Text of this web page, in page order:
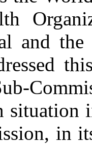
and
situation
in